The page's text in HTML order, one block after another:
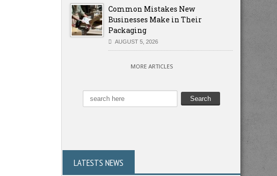
Common Mistakes New
Businesses Make in Their
Packaging
AUGUST 5, 2026
MORE ARTICLES
LATESTS NEWS